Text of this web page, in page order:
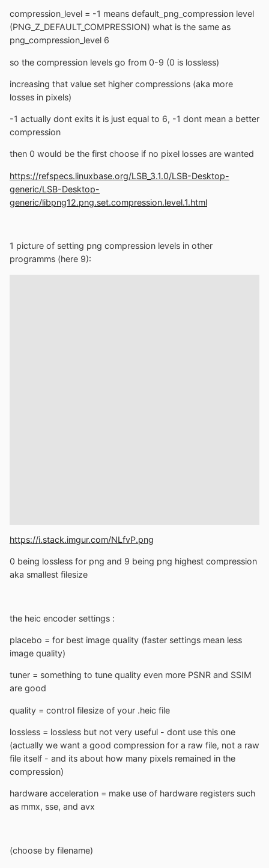
compression_level = -1 means default_png_compression level
(PNG_Z_DEFAULT_COMPRESSION) what is the same as
png_compression_level 6
so the compression levels go from 0-9 (0 is lossless)
increasing that value set higher compressions (aka more
losses in pixels)
-1 actually dont exits it is just equal to 6, -1 dont mean a better
compression
then 0 would be the first choose if no pixel losses are wanted
https://refspecs.linuxbase.org/LSB_3.1.0/LSB-Desktop-
generic/LSB-Desktop-
generic/libpng12.png.set.compression.level.1.html
1 picture of setting png compression levels in other
programms (here 9):
https://i.stack.imgur.com/NLfvP.png
0 being lossless for png and 9 being png highest compression
aka smallest filesize
the heic encoder settings :
placebo = for best image quality (faster settings mean less
image quality)
tuner = something to tune quality even more PSNR and SSIM
are good
quality = control filesize of your .heic file
lossless = lossless but not very useful - dont use this one
(actually we want a good compression for a raw file, not a raw
file itself - and its about how many pixels remained in the
compression)
hardware acceleration = make use of hardware registers such
as mmx, sse, and avx
(choose by filename)